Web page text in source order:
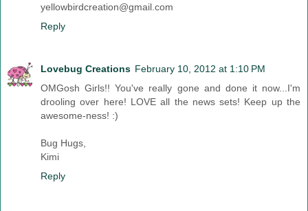
yellowbirdcreation@gmail.com
Reply
Lovebug Creations February 10, 2012 at 1:10 PM
OMGosh Girls!! You've really gone and done it now...I'm
drooling over here! LOVE all the news sets! Keep up the
awesome-ness! :)
Bug Hugs,
Kimi
Reply